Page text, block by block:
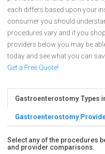
each differs based upon your
consumer you should
procedures vary and if you
providers below you may be
today and see what you can
Get a Free Quote!
Gastroenterostomy Types
Gastroenterostomy
Select any of the procedures
and provider comparisons.